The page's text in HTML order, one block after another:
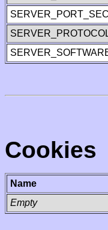
Cookies
Name
Empty